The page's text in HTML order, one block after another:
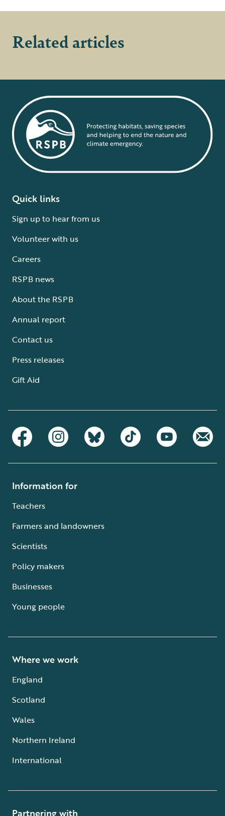
Related articles
Quick links
Sign up to hear from us
Volunteer with us
Careers
RSPB news
About the RSPB
Annual report
Contact us
Press releases
Gift Aid
Information for
Teachers
Farmers and landowners
Scientists
Policy makers
Businesses
Young people
Where we work
England
Scotland
Wales
Northern Ireland
International
Partnering with